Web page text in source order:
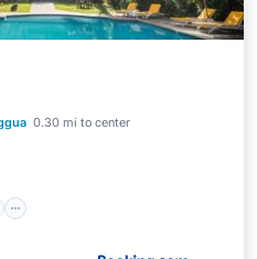
0.30 mi to center
Parking